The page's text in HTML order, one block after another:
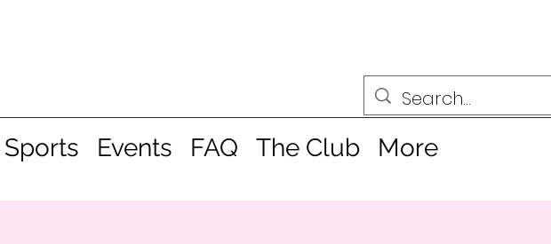
Events FAQ The Club More